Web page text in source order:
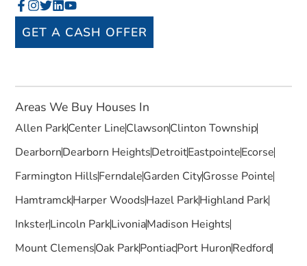
GET A CASH OFFER
Areas We Buy Houses In
Allen ParkCenter LineClawsonClinton Township
DearbornDearborn HeightsDetroitEastpointeEcorse
Farmington HillsFerndaleGarden CityGrosse Pointe
HamtramckHarper WoodsHazel ParkHighland Park
InksterLincoln ParkLivoniaMadison Heights
Mount ClemensOak ParkPontiacPort HuronRedford